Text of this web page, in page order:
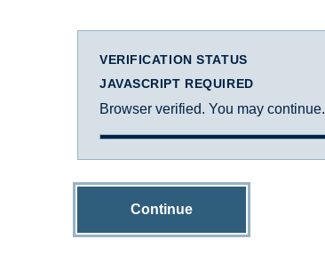
VERIFICATION STATUS
JAVASCRIPT REQUIRED
Browser verified. You may continue.
Continue